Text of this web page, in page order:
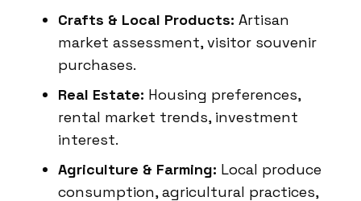
Crafts & Local Products: Artisan
market assessment, visitor souvenir
purchases.
Real Estate: Housing preferences,
rental market trends, investment
interest.
Agriculture & Farming: Local produce
consumption, agricultural practices,